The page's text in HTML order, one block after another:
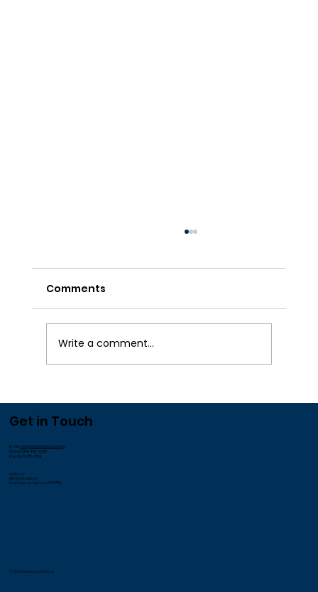
Comments
Write a comment...
© 2026 Andrus on Hudson
Get in Touch
Email:info@andrusonhudson.org
Phone: (914) 478-3700
Fax: (914) 478-3541
Address:
185 Old Broadway
Hastings-on-Hudson, NY 10706